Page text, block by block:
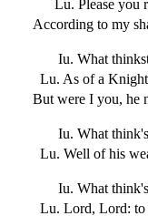
Lu. Please you
According to my
Iu. What
Lu. As of a
But were I you, he
Iu. What
Lu. Well of his
Iu. What
Lu. Lord, Lord: to